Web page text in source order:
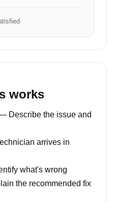
works
Describe the issue and
arrives in
what's wrong
the recommended fix